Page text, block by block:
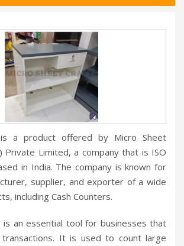
is a product offered by Micro Sheet
Private Limited, a company that is ISO
in India. The company is known for
supplier, and exporter of a wide
including Cash Counters.
is an essential tool for businesses that
It is used to count large